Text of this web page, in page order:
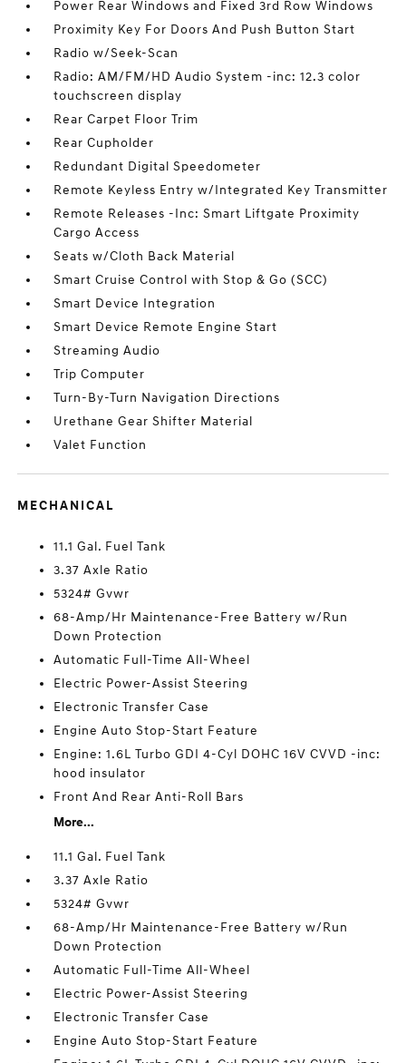
Power Rear Windows and Fixed 3rd Row Windows
Proximity Key For Doors And Push Button Start
Radio w/Seek-Scan
Radio: AM/FM/HD Audio System -inc: 12.3 color
touchscreen display
Rear Carpet Floor Trim
Rear Cupholder
Redundant Digital Speedometer
Remote Keyless Entry w/Integrated Key Transmitter
Remote Releases -Inc: Smart Liftgate Proximity
Cargo Access
Seats w/Cloth Back Material
Smart Cruise Control with Stop & Go (SCC)
Smart Device Integration
Smart Device Remote Engine Start
Streaming Audio
Trip Computer
Turn-By-Turn Navigation Directions
Urethane Gear Shifter Material
Valet Function
MECHANICAL
11.1 Gal. Fuel Tank
3.37 Axle Ratio
5324# Gvwr
68-Amp/Hr Maintenance-Free Battery w/Run
Down Protection
Automatic Full-Time All-Wheel
Electric Power-Assist Steering
Electronic Transfer Case
Engine Auto Stop-Start Feature
Engine: 1.6L Turbo GDI 4-Cyl DOHC 16V CVVD -inc:
hood insulator
Front And Rear Anti-Roll Bars
More...
11.1 Gal. Fuel Tank
3.37 Axle Ratio
5324# Gvwr
68-Amp/Hr Maintenance-Free Battery w/Run
Down Protection
Automatic Full-Time All-Wheel
Electric Power-Assist Steering
Electronic Transfer Case
Engine Auto Stop-Start Feature